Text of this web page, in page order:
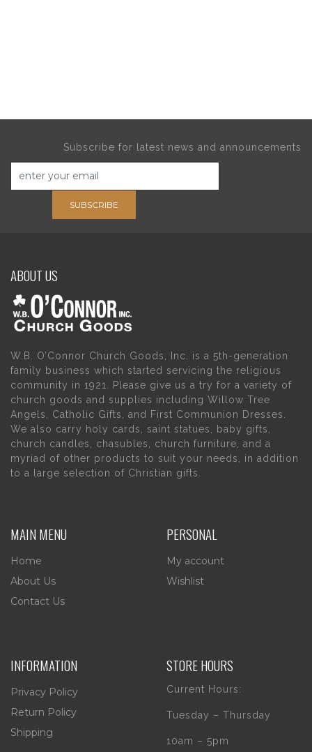
Subscribe for latest news and announcements
SUBSCRIBE
ABOUT US
W.B. O’Connor Church Goods, Inc. is a 5th-generation
family business which started servicing the religious
community in 1921. Please give us a try for a variety of
church goods and supplies including Willow Tree
Angels, Catholic Gifts, and First Communion Dresses.
We also carry holy cards, saint statues, baby gifts,
church candles, chasubles, church furniture, and a
myriad of other products to suit your needs, in addition
to a large selection of Christian gifts.
MAIN MENU
Home
About Us
Contact Us
PERSONAL
My account
Wishlist
INFORMATION
Privacy Policy
Return Policy
Shipping
STORE HOURS
Current Hours:
Tuesday – Thursday
10am – 5pm